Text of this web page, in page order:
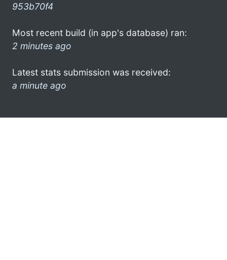
953b70f4
Most recent build (in app's database) ran:
2 minutes ago
Latest stats submission was received:
a minute ago